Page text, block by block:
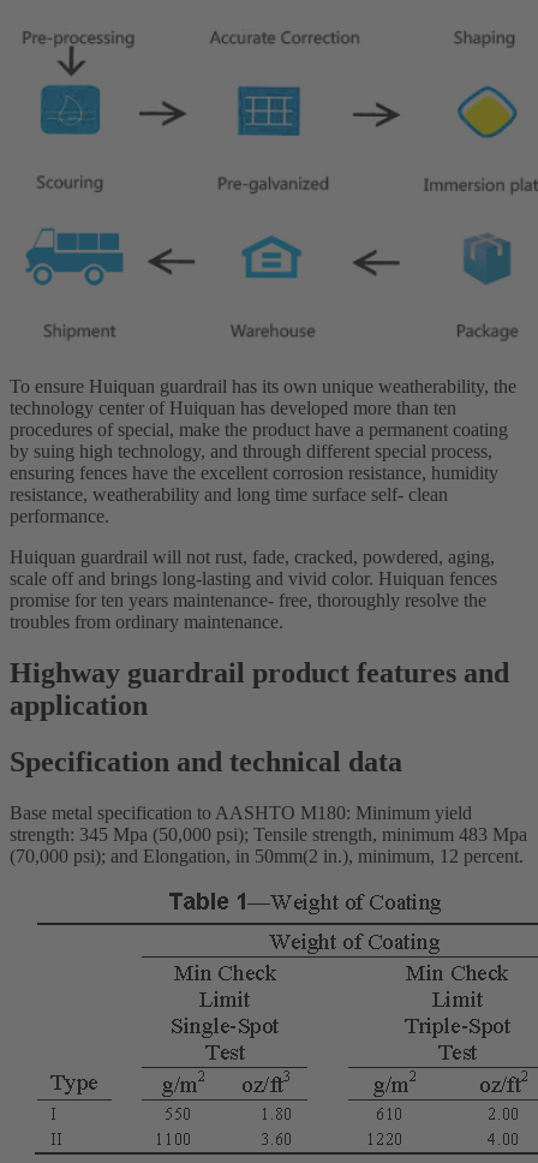
To ensure Huiquan guardrail has its own unique weatherability, the
technology center of Huiquan has developed more than ten
procedures of special, make the product have a permanent coating
by suing high technology, and through different special process,
ensuring fences have the excellent corrosion resistance, humidity
resistance, weatherability and long time surface self- clean
performance.
Huiquan guardrail will not rust, fade, cracked, powdered, aging,
scale off and brings long-lasting and vivid color. Huiquan fences
promise for ten years maintenance- free, thoroughly resolve the
troubles from ordinary maintenance.
Highway guardrail product features and
application
Specification and technical data
Base metal specification to AASHTO M180: Minimum yield
strength: 345 Mpa (50,000 psi); Tensile strength, minimum 483 Mpa
(70,000 psi); and Elongation, in 50mm(2 in.), minimum, 12 percent.